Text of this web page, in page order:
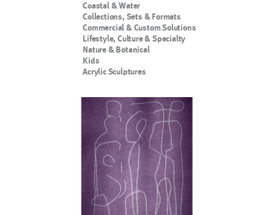
Coastal & Water
Collections, Sets & Formats
Commercial & Custom Solutions
Lifestyle, Culture & Specialty
Nature & Botanical
Kids
Acrylic Sculptures